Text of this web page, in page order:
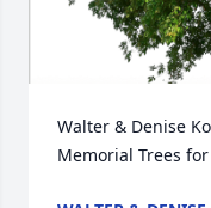
Walter & Denise
Memorial Trees